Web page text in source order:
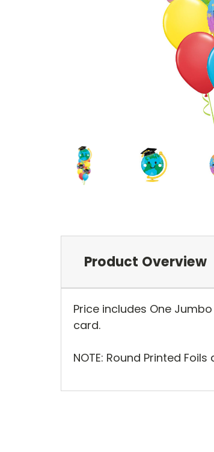
Product Overview
Price includes One
card.
NOTE: Round Printed